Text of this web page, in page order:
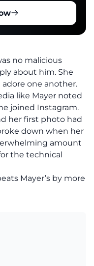
no malicious
about him. She
one another.
like Mayer noted
joined Instagram.
her first photo had
down when her
amount
the technical
Mayer’s by more